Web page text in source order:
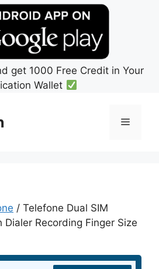
get 1000 Free Credit in Your
Wallet
Menu
/ Telefone Dual SIM
Dialer Recording Finger Size